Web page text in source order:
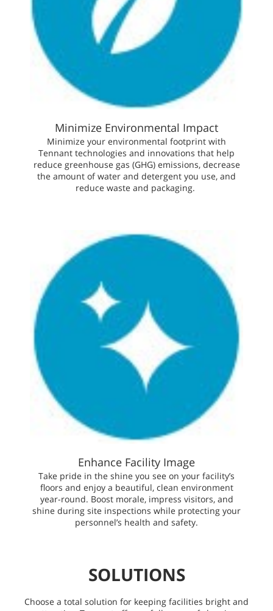
Minimize Environmental Impact
Minimize your environmental footprint with
Tennant technologies and innovations that help
reduce greenhouse gas (GHG) emissions, decrease
the amount of water and detergent you use, and
reduce waste and packaging.
Enhance Facility Image
Take pride in the shine you see on your facility’s
floors and enjoy a beautiful, clean environment
year-round. Boost morale, impress visitors, and
shine during site inspections while protecting your
personnel’s health and safety.
SOLUTIONS
Choose a total solution for keeping facilities bright and